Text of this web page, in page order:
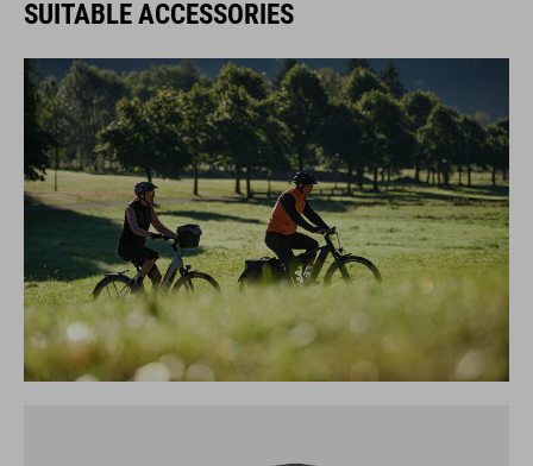
SUITABLE ACCESSORIES